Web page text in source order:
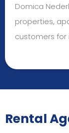
Domica
properties,
customers for
Rental